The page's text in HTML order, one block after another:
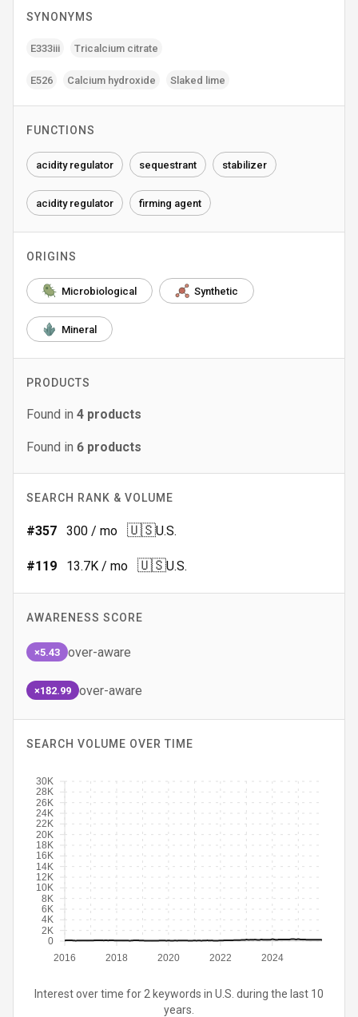
SYNONYMS
E333iii Tricalcium citrate
E526 Calcium hydroxide Slaked lime
FUNCTIONS
acidity regulator sequestrant stabilizer
acidity regulator firming agent
ORIGINS
Microbiological Synthetic
Mineral
PRODUCTS
Found in 4 products
Found in 6 products
SEARCH RANK & VOLUME
#357 300 / mo 🇺🇸U.S.
#119 13.7K / mo 🇺🇸U.S.
AWARENESS SCORE
×5.43 over-aware
×182.99 over-aware
SEARCH VOLUME OVER TIME
2016 2018 2020 2022 2024
0
2K
4K
6K
8K
10K
12K
14K
16K
18K
20K
22K
24K
26K
28K
30K
Interest over time for 2 keywords in U.S. during the last 10
years.